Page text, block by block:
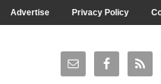
Advertise Privacy Policy